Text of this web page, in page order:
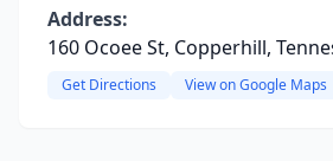
Address:
160 Ocoee St, Copperhill,
Get Directions View on Google Maps